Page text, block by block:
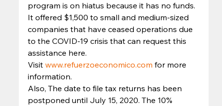
program is on hiatus because it has no funds.
It offered $1,500 to small and medium-sized
companies that have ceased operations due
to the COVID-19 crisis that can request this
assistance here.
Visit www.refuerzoeconomico.com for more
information.
Also, The date to file tax returns has been
postponed until July 15, 2020. The 10%